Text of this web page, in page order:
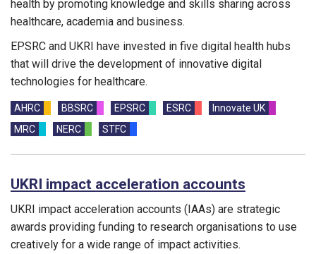
health by promoting knowledge and skills sharing across
healthcare, academia and business.
EPSRC and UKRI have invested in five digital health hubs
that will drive the development of innovative digital
technologies for healthcare.
Funding councils:
AHRC BBSRC EPSRC ESRC
Innovate UK
MRC
NERC STFC
UKRI impact acceleration accounts
UKRI impact acceleration accounts (IAAs) are strategic
awards providing funding to research organisations to use
creatively for a wide range of impact activities.